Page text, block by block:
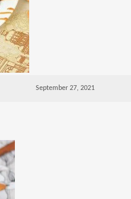
September 27, 2021